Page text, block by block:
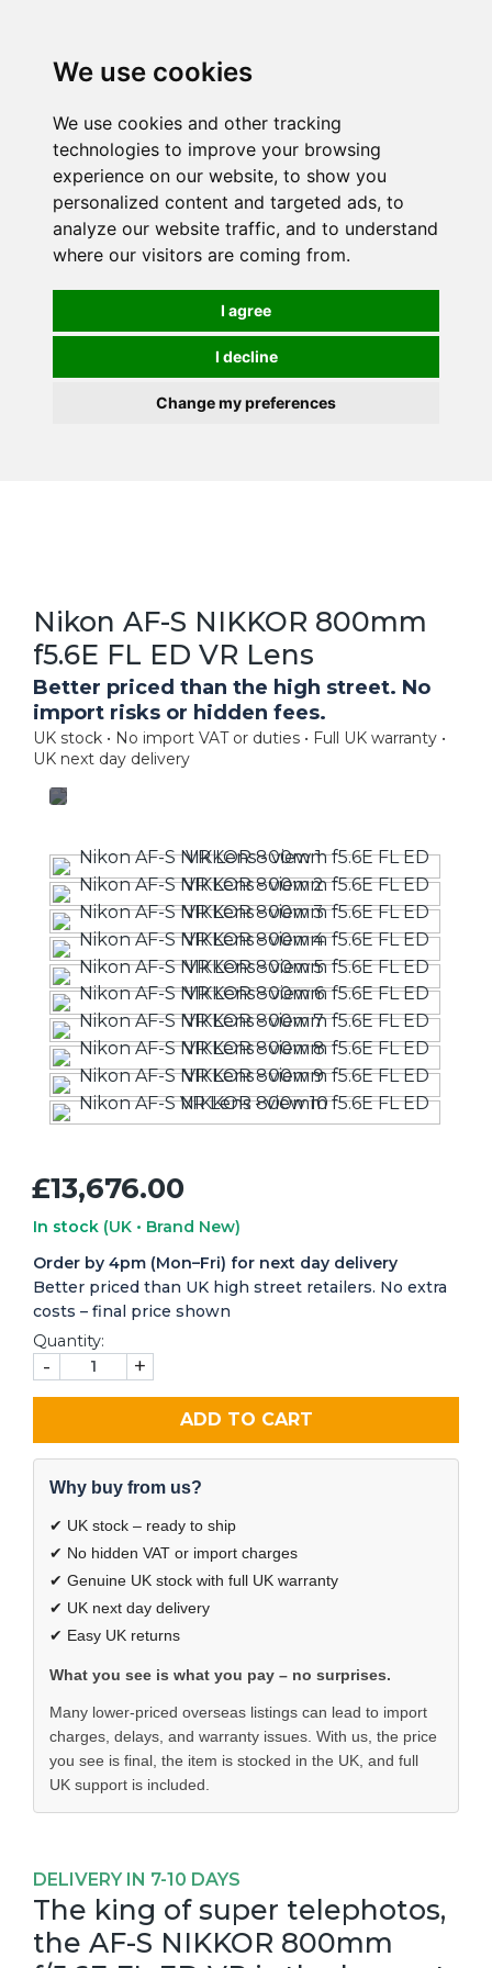
We use cookies
We use cookies and other tracking
technologies to improve your browsing
experience on our website, to show you
personalized content and targeted ads, to
analyze our website traffic, and to understand
where our visitors are coming from.
I agree
I decline
Change my preferences
Nikon AF-S NIKKOR 800mm
f5.6E FL ED VR Lens
Better priced than the high street. No
import risks or hidden fees.
UK stock • No import VAT or duties • Full UK warranty •
UK next day delivery
£13,676.00
In stock (UK • Brand New)
Order by 4pm (Mon–Fri) for next day delivery
Better priced than UK high street retailers. No extra
costs – final price shown
Quantity:
- +
ADD TO CART
Why buy from us?
✔ UK stock – ready to ship
✔ No hidden VAT or import charges
✔ Genuine UK stock with full UK warranty
✔ UK next day delivery
✔ Easy UK returns
What you see is what you pay – no surprises.
Many lower-priced overseas listings can lead to import
charges, delays, and warranty issues. With us, the price
you see is final, the item is stocked in the UK, and full
UK support is included.
DELIVERY IN 7-10 DAYS
The king of super telephotos,
the AF-S NIKKOR 800mm